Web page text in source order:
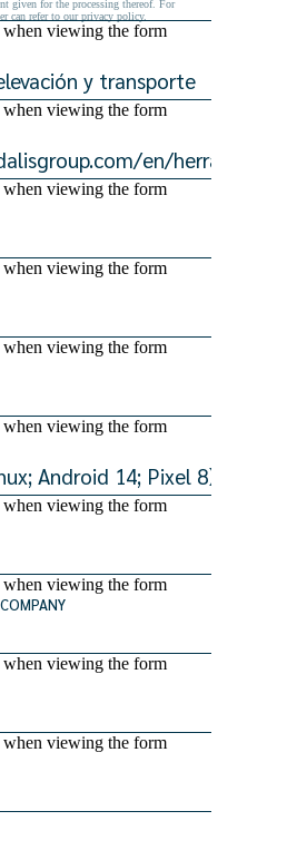
given for the processing thereof. For
can refer to our privacy policy.
viewing the form
viewing the form
viewing the form
viewing the form
viewing the form
viewing the form
viewing the form
viewing the form
viewing the form
viewing the form